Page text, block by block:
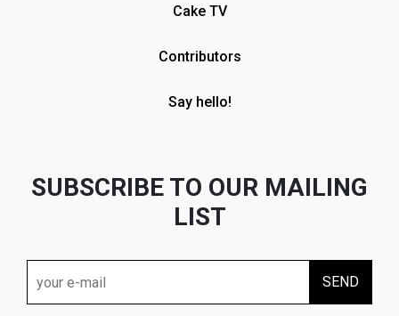
Cake TV
Contributors
Say hello!
SUBSCRIBE TO OUR MAILING
LIST